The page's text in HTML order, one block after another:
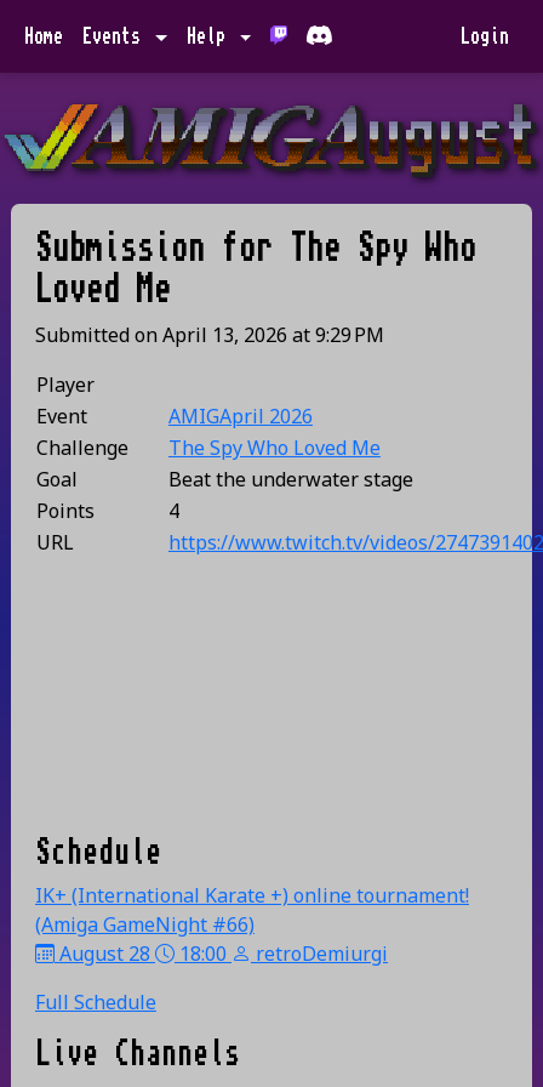
Home Events Help Login
Submission for The Spy Who
Loved Me
Submitted onApril 13, 2026 at9:29 PM
Player
Event
AMIGApril 2026
Challenge
The Spy Who Loved Me
Goal
Beat the underwater stage
Points
4
URL
https://www.twitch.tv/videos/2747391402
Schedule
IK+ (International Karate +) online tournament!
(Amiga GameNight #66)
August 28
18:00
retroDemiurgi
Full Schedule
Live Channels